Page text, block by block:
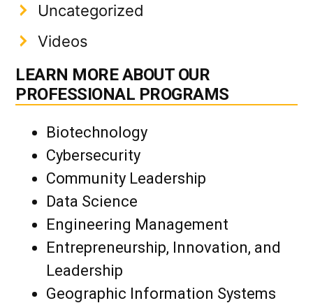
Uncategorized
Videos
LEARN MORE ABOUT OUR
PROFESSIONAL PROGRAMS
Biotechnology
Cybersecurity
Community Leadership
Data Science
Engineering Management
Entrepreneurship, Innovation, and
Leadership
Geographic Information Systems